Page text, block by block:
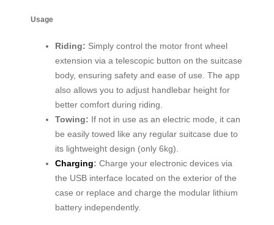
Usage
Riding: Simply control the motor front wheel
extension via a telescopic button on the suitcase
body, ensuring safety and ease of use. The app
also allows you to adjust handlebar height for
better comfort during riding.
Towing: If not in use as an electric mode, it can
be easily towed like any regular suitcase due to
its lightweight design (only 6kg).
Charging: Charge your electronic devices via
the USB interface located on the exterior of the
case or replace and charge the modular lithium
battery independently.